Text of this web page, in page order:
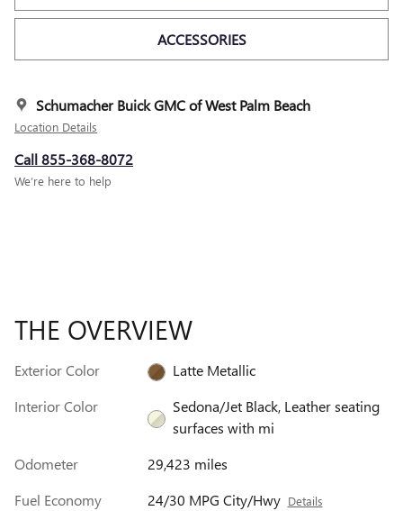
ACCESSORIES
Schumacher Buick GMC of West Palm Beach
Location Details
Call 855-368-8072
We’re here to help
THE OVERVIEW
Exterior Color
Latte Metallic
Interior Color
Sedona/Jet Black, Leather seating
surfaces with mi
Odometer
29,423 miles
Fuel Economy
24/30 MPG City/Hwy Details